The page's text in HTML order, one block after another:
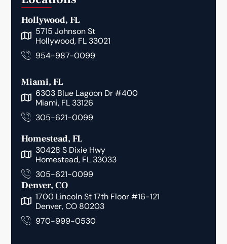
Hollywood, FL
5715 Johnson St
Hollywood, FL 33021
954-987-0099
Miami, FL
6303 Blue Lagoon Dr #400
Miami, FL 33126
305-621-0099
Homestead, FL
30428 S Dixie Hwy
Homestead, FL 33033
305-621-0099
Denver, CO
1700 Lincoln St 17th Floor #16-121
Denver, CO 80203
970-999-0530